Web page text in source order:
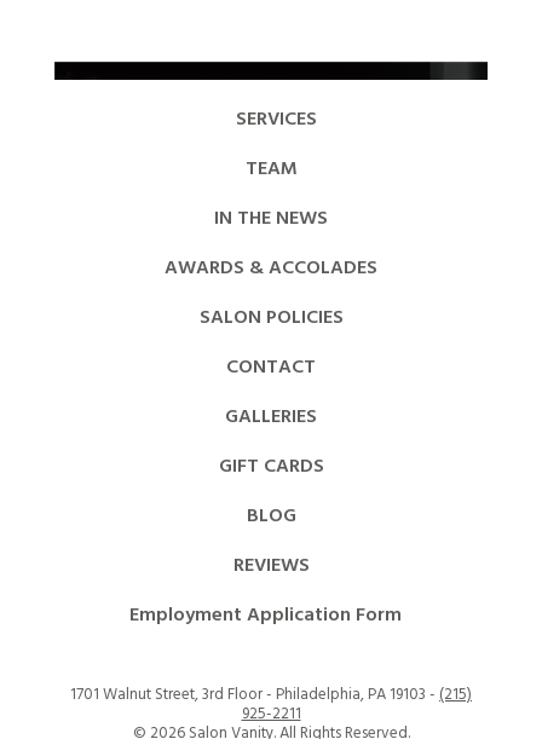
SERVICES
TEAM
IN THE NEWS
AWARDS & ACCOLADES
SALON POLICIES
CONTACT
GALLERIES
GIFT CARDS
BLOG
REVIEWS
Employment Application Form
1701 Walnut Street, 3rd Floor - Philadelphia, PA 19103 -(215)
925-2211
© 2026 Salon Vanity. All Rights Reserved.